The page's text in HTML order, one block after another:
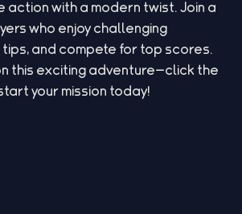
action with a modern twist. Join a
who enjoy challenging
and compete for top scores.
this exciting adventure—click the
your mission today!